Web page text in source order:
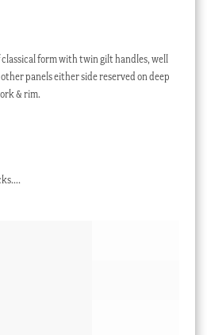
form with twin gilt handles, well
panels either side reserved on deep
& rim.